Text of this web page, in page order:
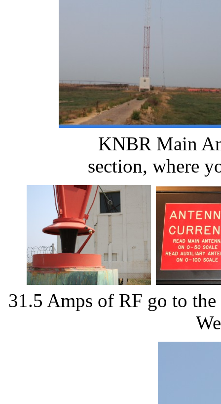
KNBR Main
section, where
31.5 Amps of RF go to